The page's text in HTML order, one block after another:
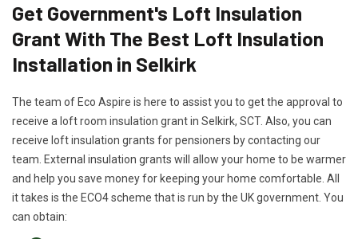
Get Government's Loft Insulation
Grant With The Best Loft Insulation
Installation in Selkirk
The team of Eco Aspire is here to assist you to get the approval to
receive a loft room insulation grant in Selkirk, SCT. Also, you can
receive loft insulation grants for pensioners by contacting our
team. External insulation grants will allow your home to be warmer
and help you save money for keeping your home comfortable. All
it takes is the ECO4 scheme that is run by the UK government. You
can obtain: